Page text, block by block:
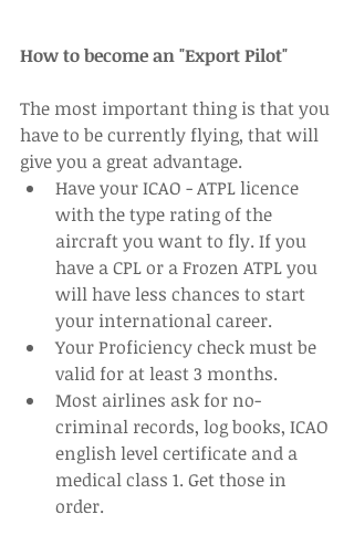
How to become an "Export Pilot"
The most important thing is that you
have to be currently flying, that will
give you a great advantage.
Have your ICAO - ATPL licence
with the type rating of the
aircraft you want to fly. If you
have a CPL or a Frozen ATPL you
will have less chances to start
your international career.
Your Proficiency check must be
valid for at least 3 months.
Most airlines ask for no-
criminal records, log books, ICAO
english level certificate and a
medical class 1. Get those in
order.